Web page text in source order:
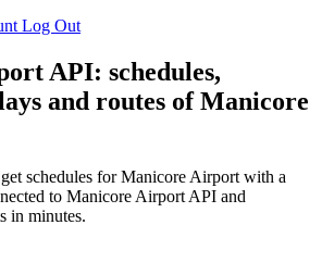
Log Out
API: schedules,
and routes of Manicore
schedules for Manicore Airport with a
to Manicore Airport API and
in minutes.